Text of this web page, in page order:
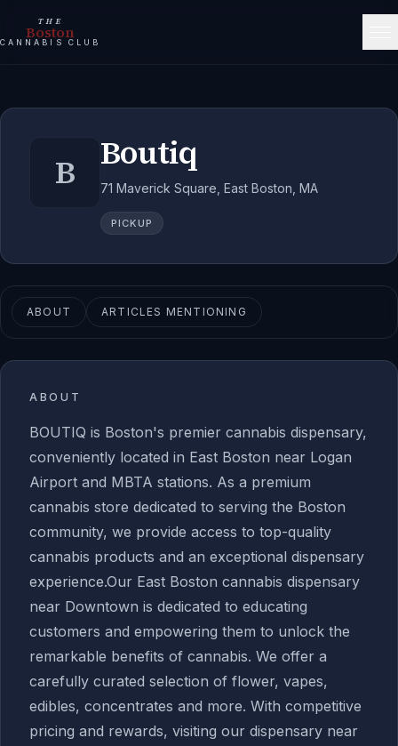
THE
Boston
CANNABIS CLUB
B Boutiq
71 Maverick Square, East Boston, MA
PICKUP
ABOUT ARTICLES MENTIONING
ABOUT
BOUTIQ is Boston's premier cannabis dispensary,
conveniently located in East Boston near Logan
Airport and MBTA stations. As a premium
cannabis store dedicated to serving the Boston
community, we provide access to top-quality
cannabis products and an exceptional dispensary
experience.Our East Boston cannabis dispensary
near Downtown is dedicated to educating
customers and empowering them to unlock the
remarkable benefits of cannabis. We offer a
carefully curated selection of flower, vapes,
edibles, concentrates and more. With competitive
pricing and rewards, visiting our dispensary near